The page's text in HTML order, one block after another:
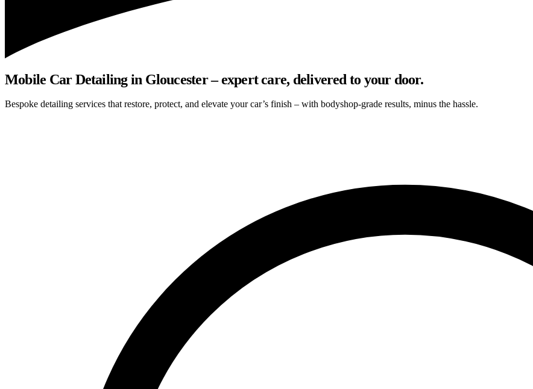
Mobile Car Detailing in Gloucester – expert care, delivered to your door.
Bespoke detailing services that restore, protect, and elevate your car’s finish – with bodyshop-grade results, minus the hassle.